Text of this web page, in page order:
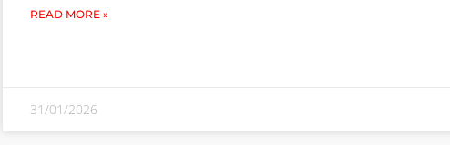
READ MORE »
31/01/2026